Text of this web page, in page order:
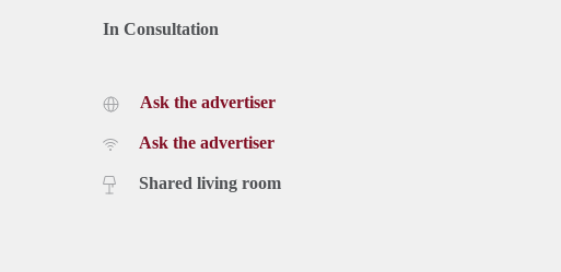
In Consultation
Ask the advertiser
Ask the advertiser
Shared living room